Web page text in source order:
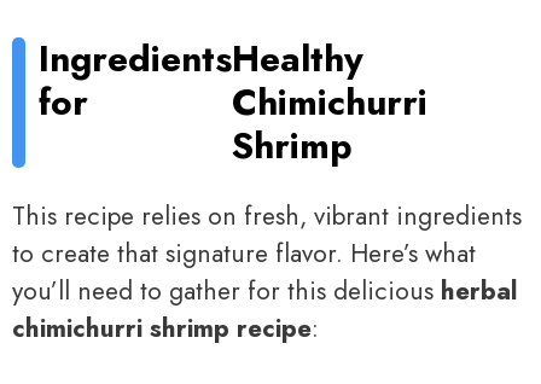
Ingredients
for
Healthy
Chimichurri
Shrimp
This recipe relies on fresh, vibrant ingredients
to create that signature flavor. Here’s what
you’ll need to gather for this delicious herbal
chimichurri shrimp recipe: